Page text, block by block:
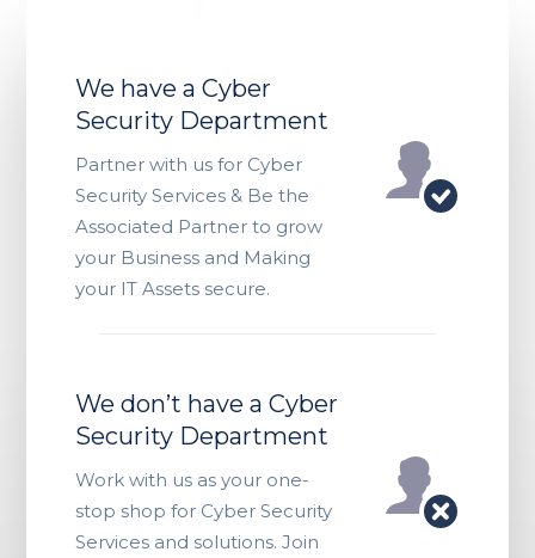
We have a Cyber
Security Department
Partner with us for Cyber
Security Services & Be the
Associated Partner to grow
your Business and Making
your IT Assets secure.
We don’t have a Cyber
Security Department
Work with us as your one-
stop shop for Cyber Security
Services and solutions. Join